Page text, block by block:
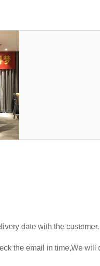
date with the customer.
the email in time,We will